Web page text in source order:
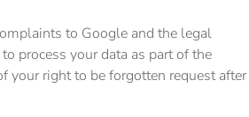
to Google and the legal
process your data as part of the
your right to be forgotten request after